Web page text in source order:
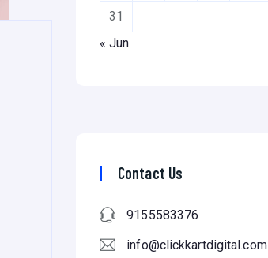
31
« Jun
Contact Us
9155583376
info@clickkartdigital.com